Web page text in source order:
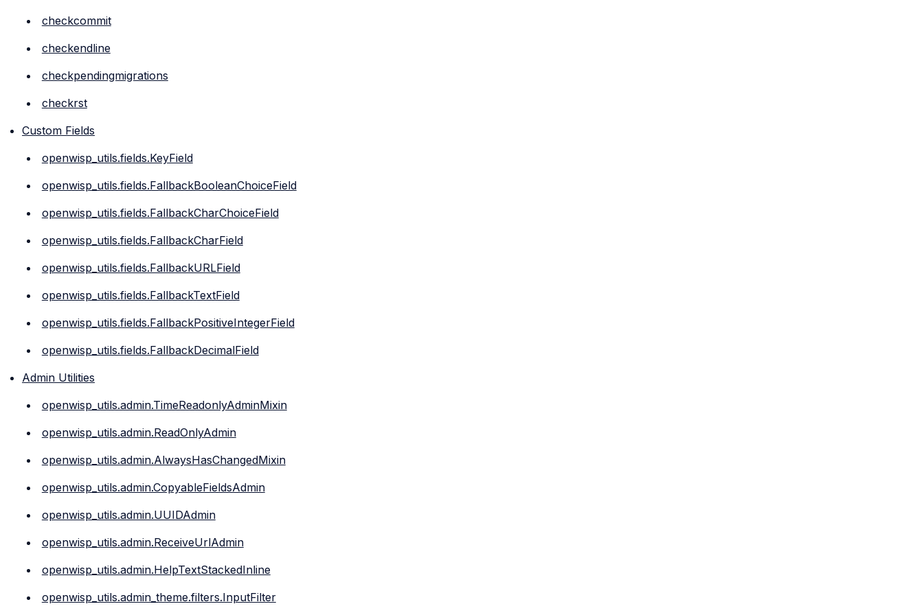
checkcommit
checkendline
checkpendingmigrations
checkrst
Custom Fields
openwisp_utils.fields.KeyField
openwisp_utils.fields.FallbackBooleanChoiceField
openwisp_utils.fields.FallbackCharChoiceField
openwisp_utils.fields.FallbackCharField
openwisp_utils.fields.FallbackURLField
openwisp_utils.fields.FallbackTextField
openwisp_utils.fields.FallbackPositiveIntegerField
openwisp_utils.fields.FallbackDecimalField
Admin Utilities
openwisp_utils.admin.TimeReadonlyAdminMixin
openwisp_utils.admin.ReadOnlyAdmin
openwisp_utils.admin.AlwaysHasChangedMixin
openwisp_utils.admin.CopyableFieldsAdmin
openwisp_utils.admin.UUIDAdmin
openwisp_utils.admin.ReceiveUrlAdmin
openwisp_utils.admin.HelpTextStackedInline
openwisp_utils.admin_theme.filters.InputFilter